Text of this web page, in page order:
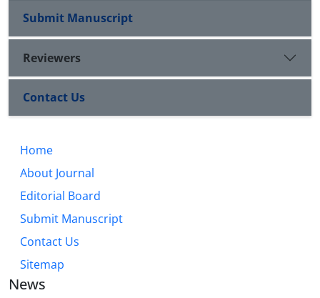
Submit Manuscript
Reviewers
Contact Us
Home
About Journal
Editorial Board
Submit Manuscript
Contact Us
Sitemap
News